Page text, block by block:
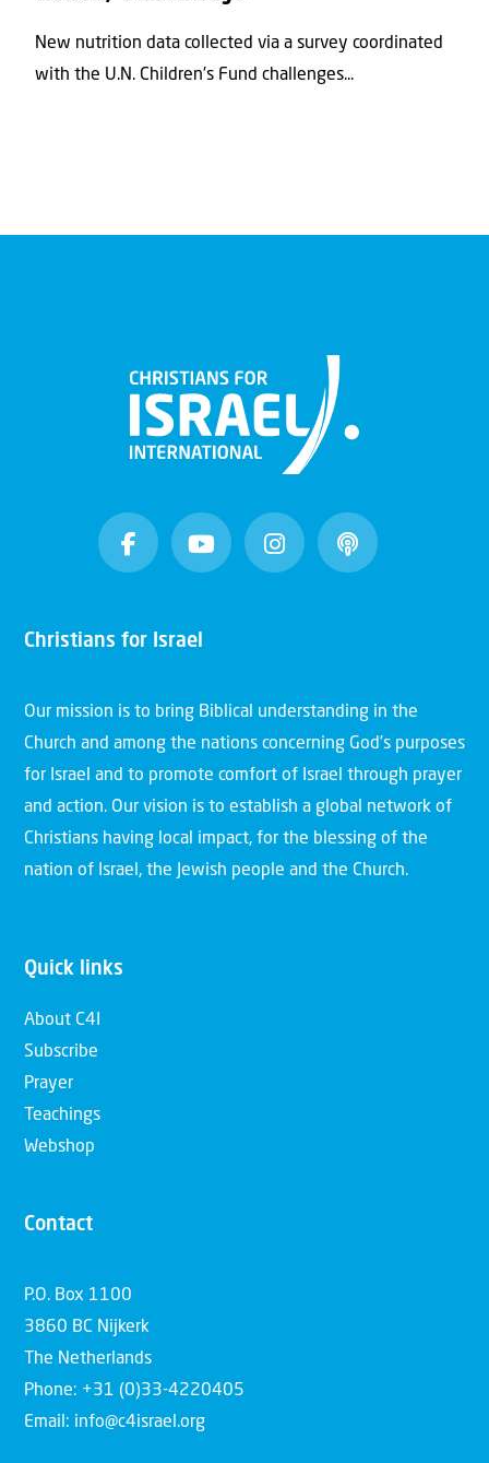
New nutrition data collected via a survey coordinated
with the U.N. Children's Fund challenges...
Christians for Israel
Our mission is to bring Biblical understanding in the
Church and among the nations concerning God’s purposes
for Israel and to promote comfort of Israel through prayer
and action. Our vision is to establish a global network of
Christians having local impact, for the blessing of the
nation of Israel, the Jewish people and the Church.
Quick links
About C4I
Subscribe
Prayer
Teachings
Webshop
Contact
P.O. Box 1100
3860 BC Nijkerk
The Netherlands
Phone: +31 (0)33-4220405
Email: info@c4israel.org